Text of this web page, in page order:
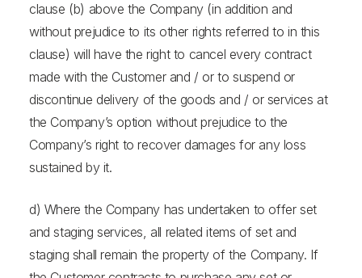
clause (b) above the Company (in addition and
without prejudice to its other rights referred to in this
clause) will have the right to cancel every contract
made with the Customer and / or to suspend or
discontinue delivery of the goods and / or services at
the Company’s option without prejudice to the
Company’s right to recover damages for any loss
sustained by it.
d) Where the Company has undertaken to offer set
and staging services, all related items of set and
staging shall remain the property of the Company. If